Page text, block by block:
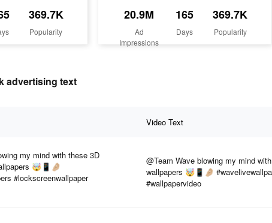
369.7K
Popularity
20.9M
Ad
Impressions
165
Days
369.7K
Popularity
advertising text
Video Text
my mind with these 3D
🤯📱🤌🏼
#lockscreenwallpaper
@Team Wave blowing my mind
wallpapers 🤯📱🤌🏼
#wallpapervideo